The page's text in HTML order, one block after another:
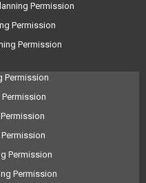
Permission
Permission
Permission
Permission
Permission
Permission